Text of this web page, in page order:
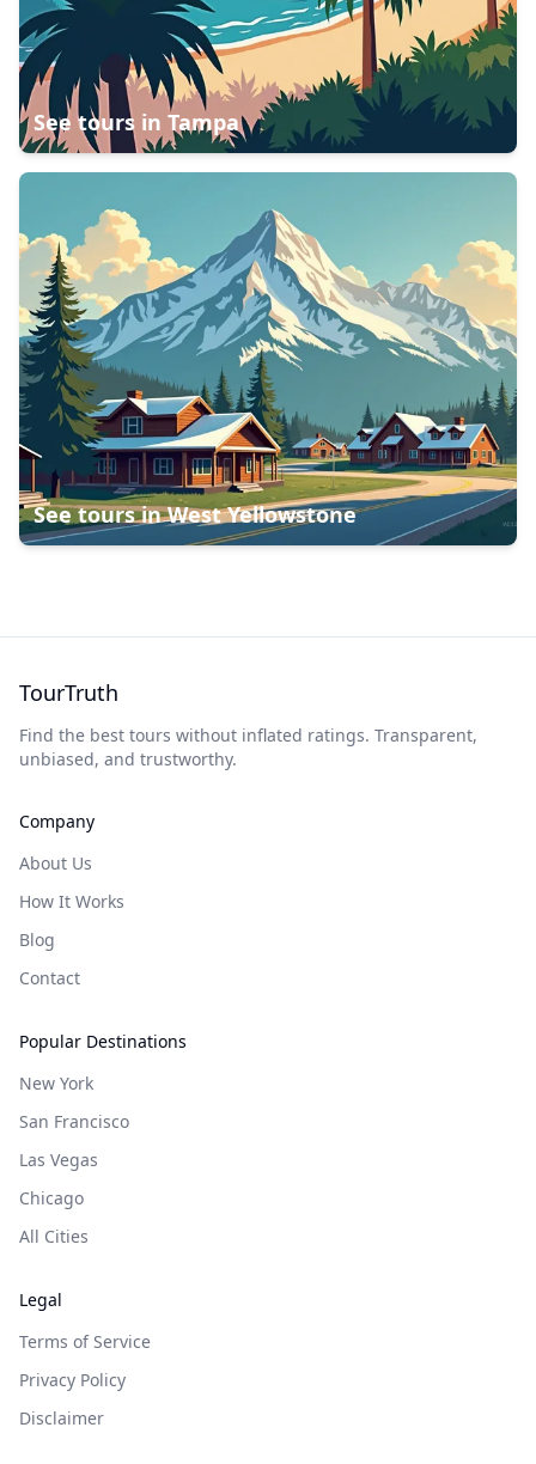
See tours in Tampa
See tours inWest Yellowstone
TourTruth
Find the best tours without inflated ratings. Transparent,
unbiased, and trustworthy.
Company
About Us
How It Works
Blog
Contact
Popular Destinations
New York
San Francisco
Las Vegas
Chicago
All Cities
Legal
Terms of Service
Privacy Policy
Disclaimer